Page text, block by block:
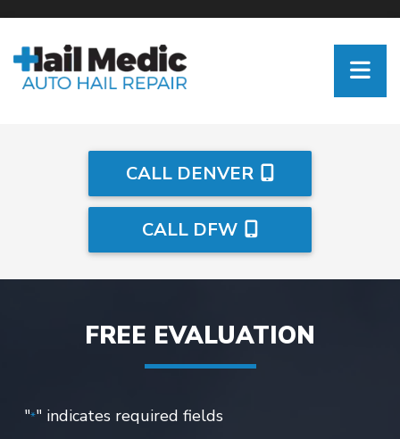
CALL DENVER
CALL DFW
FREE EVALUATION
"*" indicates required fields